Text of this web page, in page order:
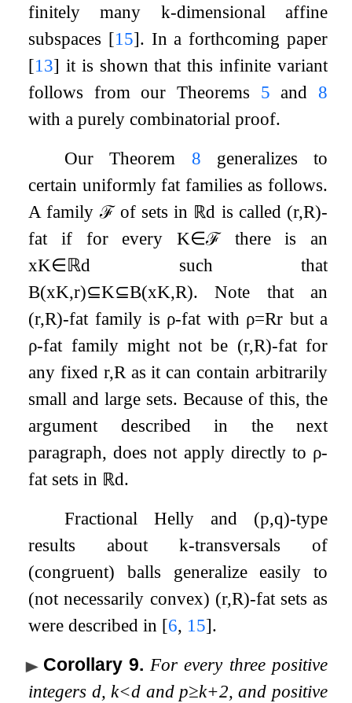
finitely many k-dimensional affine
subspaces [15]. In a forthcoming paper
[13] it is shown that this infinite variant
follows from our Theorems 5 and 8
with a purely combinatorial proof.
Our Theorem 8 generalizes to
certain uniformly fat families as follows.
A family ℱof sets in ℝd is called (r,R)-
fat if for every K∈ℱthere is an
xK∈ℝd such that
B(xK,r)⊆K⊆B(xK,R). Note that an
(r,R)-fat family is ρ-fat with ρ=Rr but a
ρ-fat family might not be (r,R)-fat for
any fixed r,R as it can contain arbitrarily
small and large sets. Because of this, the
argument described in the next
paragraph, does not apply directly to ρ-
fat sets in ℝd.
Fractional Helly and (p,q)-type
results aboutk-transversals of
(congruent) balls generalize easily to
(not necessarily convex) (r,R)-fat sets as
were described in [6, 15].
Corollary 9. For every three positive
integers d, k<d and p≥k+2, and positive